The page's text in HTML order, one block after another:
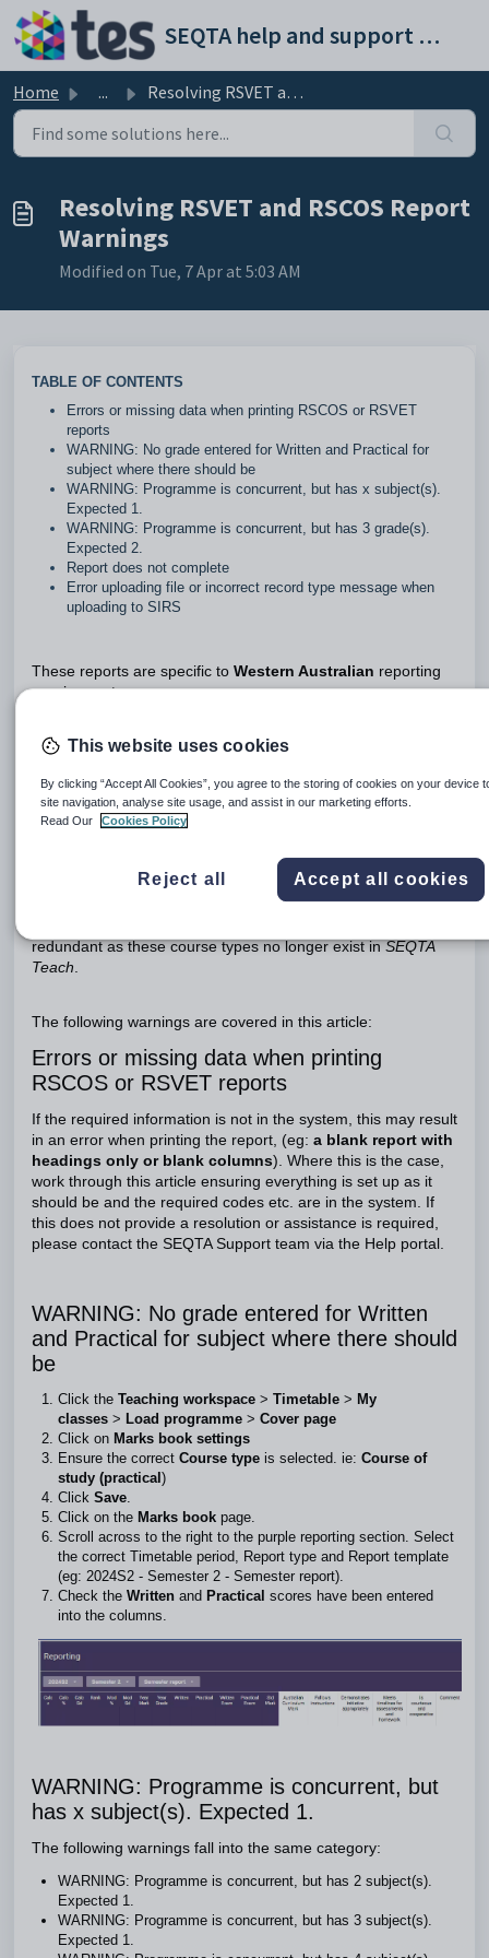
Skip to main content
SEQTA help and support portal
Home ... Resolving RSVET and RSCOS Report Warnings
Resolving RSVET and RSCOS Report
Warnings
Modified on Tue, 7 Apr at 5:03 AM
TABLE OF CONTENTS
Errors or missing data when printing RSCOS or RSVET
reports
WARNING: No grade entered for Written and Practical for
subject where there should be
WARNING: Programme is concurrent, but has x subject(s).
Expected 1.
WARNING: Programme is concurrent, but has 3 grade(s).
Expected 2.
Report does not complete
Error uploading file or incorrect record type message when
uploading to SIRS
These reports are specific to Western Australian reporting
requirements.
error somewhere. It may mean that the system requires input
Many of these errors only occur where the school is using
semester-based timetable periods and programmes have
periods has significantly reduced the number of bridging
redundant as these course types no longer exist inSEQTA
Teach.
The following warnings are covered in this article:
Errors or missing data when printing
RSCOS or RSVET reports
If the required information is not in the system, this may result
in an error when printing the report, (eg: a blank report with
headings only or blank columns). Where this is the case,
work through this article ensuring everything is set up as it
should be and the required codes etc. are in the system. If
this does not provide a resolution or assistance is required,
please contact the SEQTA Support team via the Help portal.
WARNING: No grade entered for Written
and Practical for subject where there should
be
Click the Teaching workspace > Timetable > My
classes > Load programme > Cover page
Click on Marks book settings
Ensure the correct Course type is selected. ie: Course of
study (practical )
Click Save.
Click on the Marks book page.
Scroll across to the right to the purple reporting section. Select
the correct Timetable period, Report type and Report template
(eg: 2024S2 - Semester 2 - Semester report).
Check the Written and Practical scores have been entered
into the columns.
WARNING: Programme is concurrent, but
has x subject(s). Expected 1.
The following warnings fall into the same category:
WARNING: Programme is concurrent, but has 2 subject(s).
Expected 1.
WARNING: Programme is concurrent, but has 3 subject(s).
Expected 1.
This website uses cookies
By clicking “Accept All Cookies”, you agree to the storing of cookies on your device
site navigation, analyse site usage, and assist in our marketing efforts.
Read Our
Cookies Policy
Reject all Accept all cookies